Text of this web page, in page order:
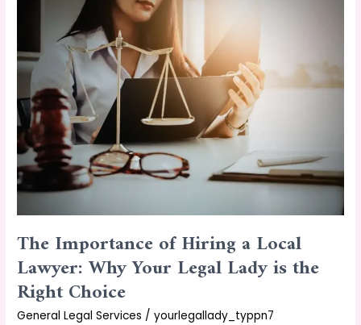
The Importance of Hiring a Local
Lawyer: Why Your Legal Lady is the
Right Choice
General Legal Services /yourlegallady_typpn7
Importance
Hiring
Local
Lawyer:
Why
Your
Legal
Lady
the
Right
Choice